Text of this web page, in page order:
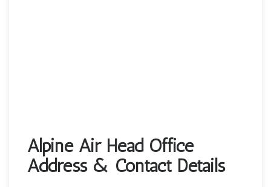
Alpine Air Head Office
Address & Contact Details